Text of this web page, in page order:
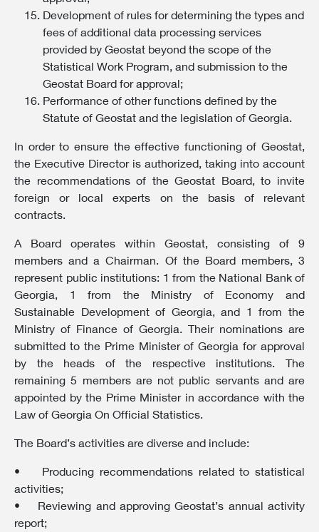
Development of rules for determining the types and
fees of additional data processing services
provided by Geostat beyond the scope of the
Statistical Work Program, and submission to the
Geostat Board for approval;
Performance of other functions defined by the
Statute of Geostat and the legislation of Georgia.
In order to ensure the effective functioning of Geostat,
the Executive Director is authorized, taking into account
the recommendations of the Geostat Board, to invite
foreign or local experts on the basis of relevant
contracts.
A Board operates within Geostat, consisting of 9
members and a Chairman. Of the Board members, 3
represent public institutions: 1 from the National Bank of
Georgia, 1 from the Ministry of Economy and
Sustainable Development of Georgia, and 1 from the
Ministry of Finance of Georgia. Their nominations are
submitted to the Prime Minister of Georgia for approval
by the heads of the respective institutions. The
remaining 5 members are not public servants and are
appointed by the Prime Minister in accordance with the
Law of Georgia On Official Statistics.
The Board’s activities are diverse and include:
• Producing recommendations related to statistical
activities;
• Reviewing and approving Geostat’s annual activity
report;